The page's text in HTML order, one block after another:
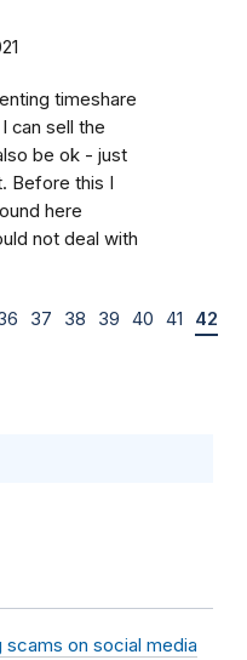
timeshare
can sell the
be ok - just
Before this I
here
not deal with
37 38 39 40 41 42
on social media